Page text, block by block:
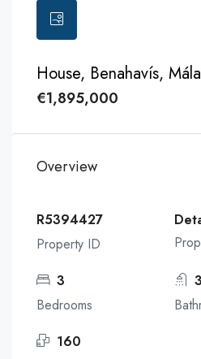
House, Benahavís,
€1,895,000
Overview
R5394427
Property ID
3
Bedrooms
3
160